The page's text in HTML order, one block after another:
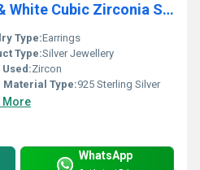
Romantic Pink, Red & White Cubic Zirconia Silver Earrings
Type:Earrings
Type:Silver Jewellery
Used:Zircon
Material Type:925 Sterling Silver
More
WhatsApp